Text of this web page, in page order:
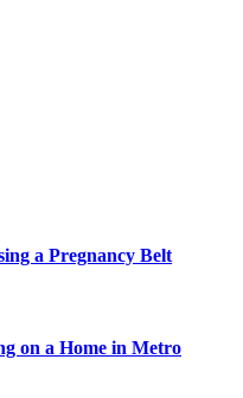
a Pregnancy Belt
on a Home in Metro